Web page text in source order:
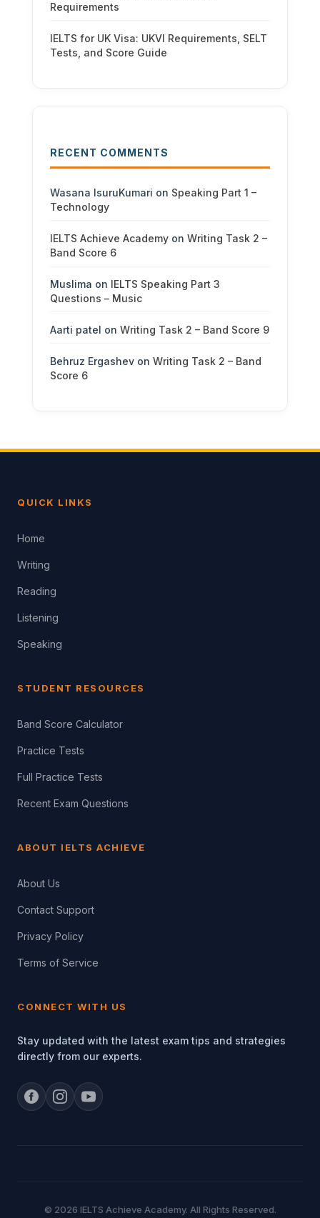
Requirements
IELTS for UK Visa: UKVI Requirements, SELT
Tests, and Score Guide
RECENT COMMENTS
Wasana IsuruKumari on Speaking Part 1 –
Technology
IELTS Achieve Academyon Writing Task 2 –
Band Score 6
Muslima on IELTS Speaking Part 3
Questions – Music
Aarti patel on Writing Task 2 – Band Score 9
Behruz Ergashevon Writing Task 2 – Band
Score 6
QUICK LINKS
Home
Writing
Reading
Listening
Speaking
STUDENT RESOURCES
Band Score Calculator
Practice Tests
Full Practice Tests
Recent Exam Questions
ABOUT IELTS ACHIEVE
About Us
Contact Support
Privacy Policy
Terms of Service
CONNECT WITH US
Stay updated with the latest exam tips and strategies
directly from our experts.
© 2026 IELTS Achieve Academy. All Rights Reserved.